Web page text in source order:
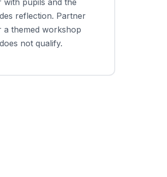
with pupils and the
reflection. Partner
a themed workshop
not qualify.